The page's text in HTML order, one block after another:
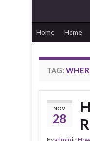
Home Home
TAG:
NOV
28
Byadmin in